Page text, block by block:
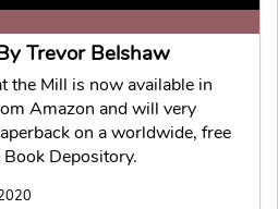
Trevor Belshaw
the Mill is now available in
Amazon and will very
on a worldwide, free
Depository.